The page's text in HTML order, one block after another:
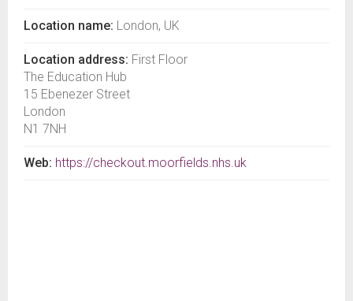
Location name: London, UK
Location address: First Floor
The Education Hub
15 Ebenezer Street
London
N1 7NH
Web: https://checkout.moorfields.nhs.uk